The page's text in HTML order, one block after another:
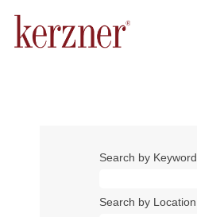
Search by Keyword
Search by Location